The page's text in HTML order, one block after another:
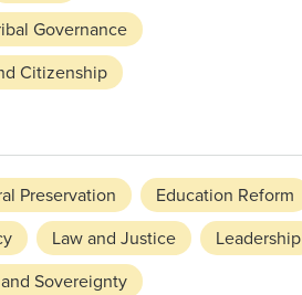
Governance
Citizenship
Preservation
Education Reform
Law and Justice
Leadership
Sovereignty